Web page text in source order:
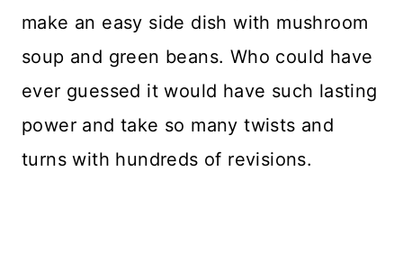
make an easy side dish with mushroom
soup and green beans. Who could have
ever guessed it would have such lasting
power and take so many twists and
turns with hundreds of revisions.